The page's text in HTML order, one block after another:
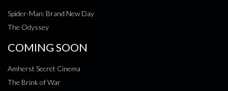
Spider-Man: Brand New Day
The Odyssey
COMING SOON
Amherst Secret Cinema
The Brink of War